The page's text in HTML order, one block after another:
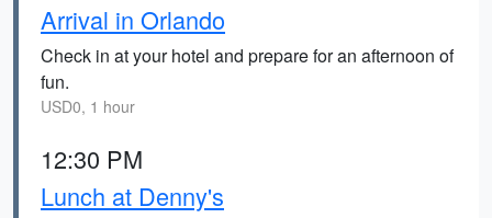
Arrival in Orlando
Check in at your hotel and prepare for an afternoon of
fun.
USD0, 1 hour
12:30 PM
Lunch at Denny's